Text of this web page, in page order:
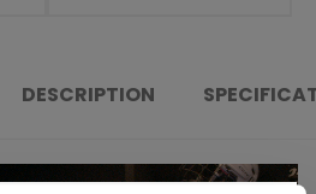
DESCRIPTION